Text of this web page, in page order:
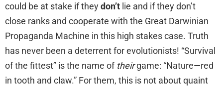
could be at stake if theydon’t lie and if they don’t
close ranks and cooperate with the Great Darwinian
Propaganda Machine in this high stakes case. Truth
has never been a deterrent for evolutionists! “Survival
of the fittest” is the name of theirgame: “Nature—red
in tooth and claw.” For them, this is not about quaint